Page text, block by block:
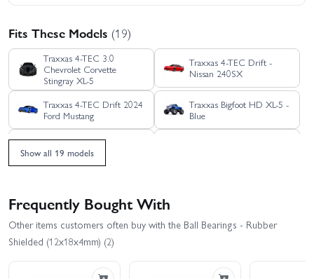
Fits These Models (19)
Traxxas 4-TEC 3.0
Chevrolet Corvette
Stingray XL-5
Traxxas 4-TEC Drift -
Nissan 240SX
Traxxas 4-TEC Drift 2024
Ford Mustang
Traxxas Bigfoot HD XL-5 -
Blue
Traxxas Ford Raptor R Pro
Scale
Traxxas Mini MAXX BL-2S Traxxas REVO 3.3 TSM
Traxxas Rustler 4X4 BL-2S
Traxxas Rustler 4X4 HD
Show all 19 models
Frequently Bought With
Other items customers often buy with the Ball Bearings - Rubber
Shielded (12x18x4mm) (2)